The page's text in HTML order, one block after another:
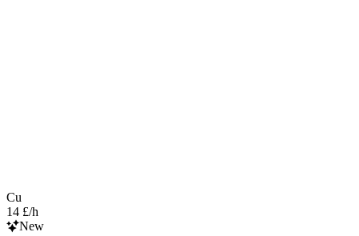
Cu
14 £/h
New